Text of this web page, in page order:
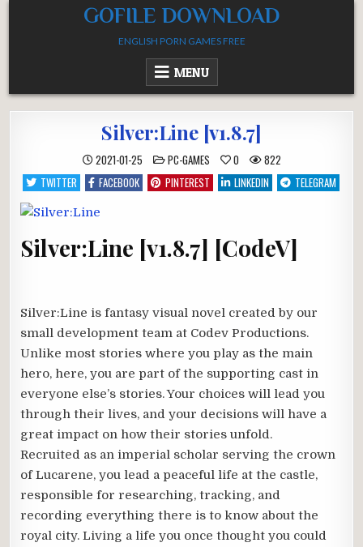
GOFILE DOWNLOAD
ENGLISH PORN GAMES FREE
MENU
Silver:Line [v1.8.7]
2021-01-25 POSTED
IN
PC-GAMES 0
822
TWITTER
FACEBOOK PINTEREST LINKEDIN TELEGRAM
Silver:Line [v1.8.7] [CodeV]
Silver:Line is fantasy visual novel created by our
small development team at Codev Productions.
Unlike most stories where you play as the main
hero, here, you are part of the supporting cast in
everyone else’s stories. Your choices will lead you
through their lives, and your decisions will have a
great impact on how their stories unfold.
Recruited as an imperial scholar serving the crown
of Lucarene, you lead a peaceful life at the castle,
responsible for researching, tracking, and
recording everything there is to know about the
royal city. Living a life you once thought you could